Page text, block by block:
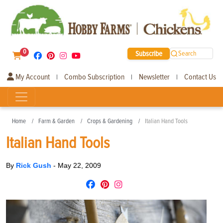
0 Subscribe Search
My Account | Combo Subscription | Newsletter | Contact Us
Home Farm & Garden Crops & Gardening Italian Hand Tools
Italian Hand Tools
By Rick Gush - May 22, 2009